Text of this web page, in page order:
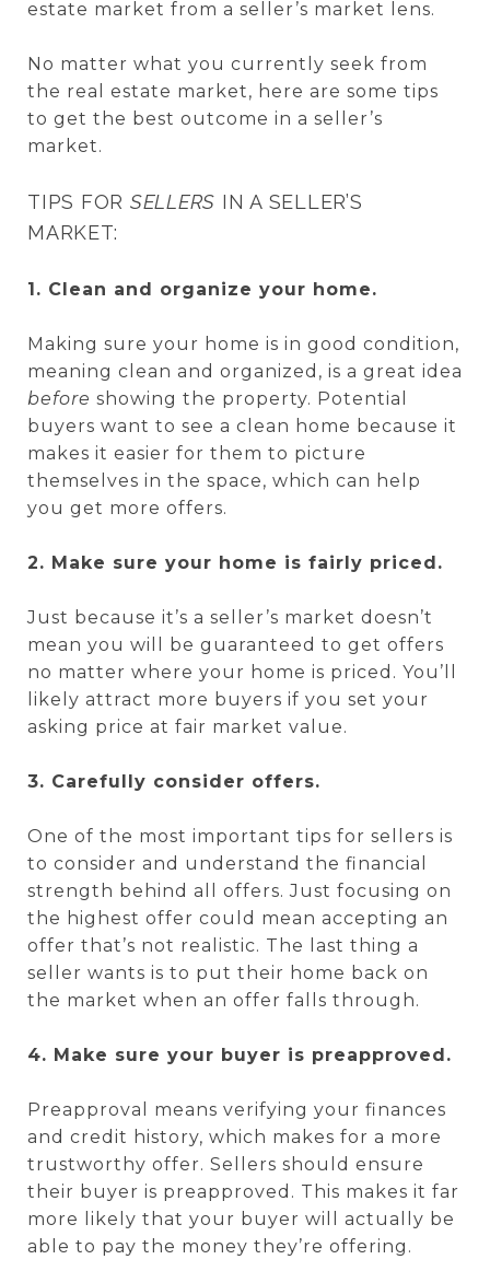
estate market from a seller’s market lens.
No matter what you currently seek from
the real estate market, here are some tips
to get the best outcome in a seller’s
market.
TIPS FOR SELLERS IN A SELLER’S
MARKET:
1. Clean and organize your home.
Making sure your home is in good condition,
meaning clean and organized, is a great idea
before showing the property. Potential
buyers want to see a clean home because it
makes it easier for them to picture
themselves in the space, which can help
you get more offers.
2. Make sure your home is fairly priced.
Just because it’s a seller’s market doesn’t
mean you will be guaranteed to get offers
no matter where your home is priced. You’ll
likely attract more buyers if you set your
asking price at fair market value.
3. Carefully consider offers.
One of the most important tips for sellers is
to consider and understand the financial
strength behind all offers. Just focusing on
the highest offer could mean accepting an
offer that’s not realistic. The last thing a
seller wants is to put their home back on
the market when an offer falls through.
4. Make sure your buyer is preapproved.
Preapproval means verifying your finances
and credit history, which makes for a more
trustworthy offer. Sellers should ensure
their buyer is preapproved. This makes it far
more likely that your buyer will actually be
able to pay the money they’re offering.